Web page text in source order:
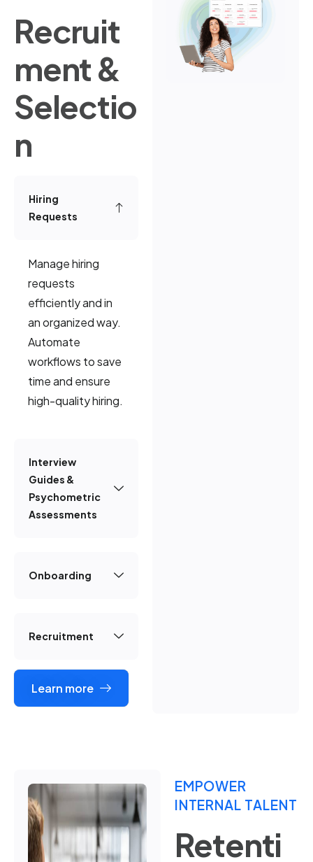
Recruit
ment &
Selectio
n
Hiring
Requests
Manage hiring
requests
efficiently and in
an organized way.
Automate
workflows to save
time and ensure
high-quality hiring.
Interview
Guides &
Psychometric
Assessments
Onboarding
Recruitment
Learn more
EMPOWER
INTERNAL TALENT
Retenti